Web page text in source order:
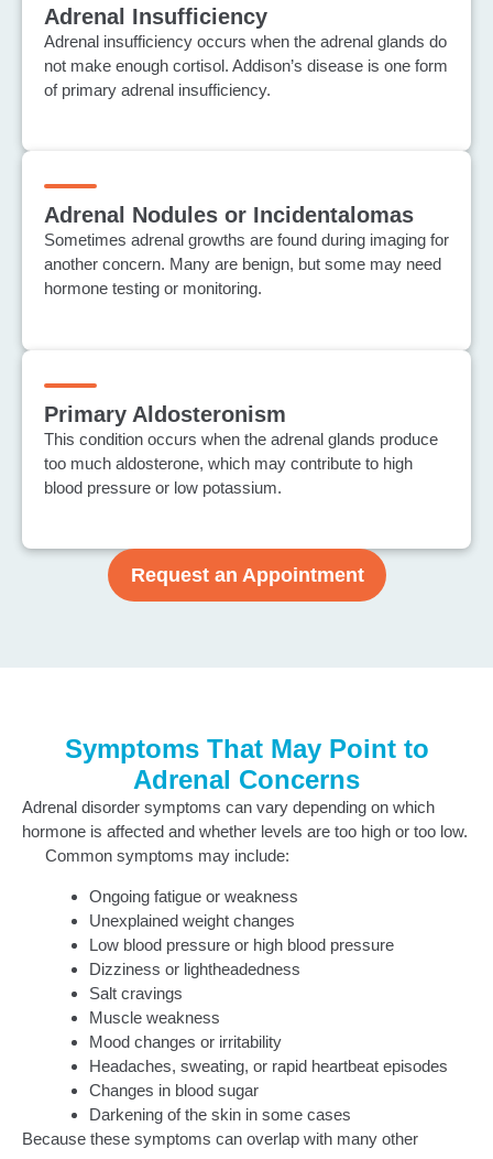
Adrenal Insufficiency
Adrenal insufficiency occurs when the adrenal glands do
not make enough cortisol. Addison’s disease is one form
of primary adrenal insufficiency.
Adrenal Nodules or Incidentalomas
Sometimes adrenal growths are found during imaging for
another concern. Many are benign, but some may need
hormone testing or monitoring.
Primary Aldosteronism
This condition occurs when the adrenal glands produce
too much aldosterone, which may contribute to high
blood pressure or low potassium.
Request an Appointment
Symptoms That May Point to
Adrenal Concerns
Adrenal disorder symptoms can vary depending on which
hormone is affected and whether levels are too high or too low.
Common symptoms may include:
Ongoing fatigue or weakness
Unexplained weight changes
Low blood pressure or high blood pressure
Dizziness or lightheadedness
Salt cravings
Muscle weakness
Mood changes or irritability
Headaches, sweating, or rapid heartbeat episodes
Changes in blood sugar
Darkening of the skin in some cases
Because these symptoms can overlap with many other